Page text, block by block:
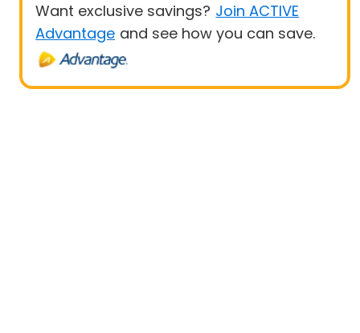
Want exclusive savings? Join ACTIVE
Advantage and see how you can save.